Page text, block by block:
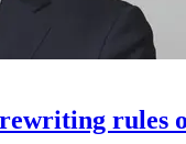
rules